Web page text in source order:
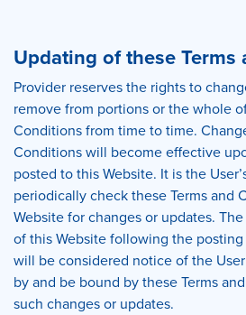
Updating of these
Provider reserves the rights to
remove from portions or the whole
Conditions from time to time.
Conditions will become effective
posted to this Website. It is the
periodically check these Terms and
Website for changes or updates.
of this Website following the
will be considered notice of the
by and be bound by these Terms
such changes or updates.